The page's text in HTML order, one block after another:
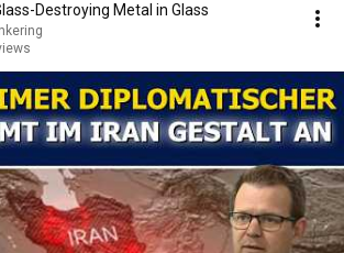
Destroying Metal in Glass